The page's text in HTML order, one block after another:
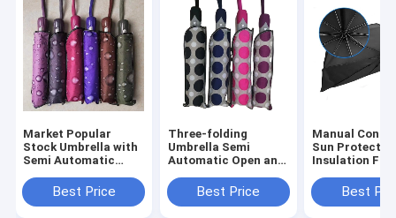
Market Popular
Stock Umbrella with
Semi Automatic
Custom Logo Print
Best Price
Three-folding
Umbrella Semi
Automatic Open and
Three-fold Pattern
Best Price
Manual
Sun
Insulation
Front Window
Best